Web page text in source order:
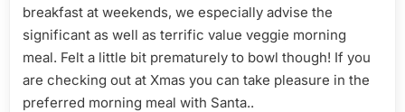
breakfast at weekends, we especially advise the
significant as well as terrific value veggie morning
meal. Felt a little bit prematurely to bowl though! If you
are checking out at Xmas you can take pleasure in the
preferred morning meal with Santa..